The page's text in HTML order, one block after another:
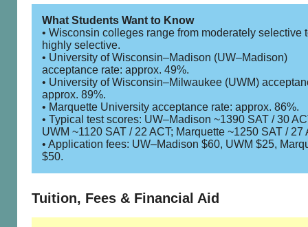
What Students Want to Know
• Wisconsin colleges range from moderately selective
highly selective.
• University of Wisconsin–Madison (UW–Madison)
acceptance rate: approx. 49%.
• University of Wisconsin–Milwaukee (UWM)
approx. 89%.
• Marquette University acceptance rate: approx. 86%.
• Typical test scores: UW–Madison ~1390 SAT / 30
UWM ~1120 SAT / 22 ACT; Marquette ~1250 SAT / 27
• Application fees: UW–Madison $60, UWM $25,
$50.
Tuition, Fees & Financial Aid